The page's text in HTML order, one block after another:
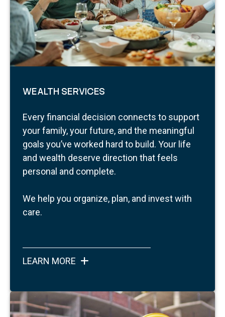
WEALTH SERVICES
Every financial decision connects to support
your family, your future, and the meaningful
goals you’ve worked hard to build. Your life
and wealth deserve direction that feels
personal and complete.
We help you organize, plan, and invest with
care.
LEARN MORE